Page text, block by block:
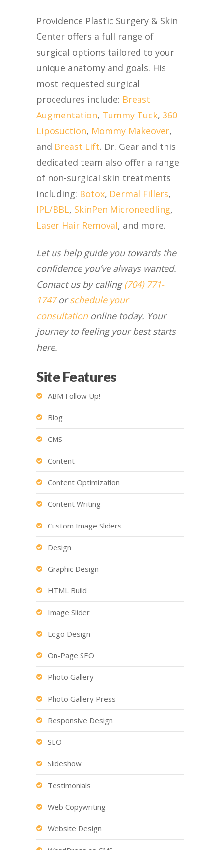
Providence Plastic Surgery & Skin
Center offers a full range of
surgical options tailored to your
unique anatomy and goals. His
most requested surgical
procedures include: Breast
Augmentation, Tummy Tuck, 360
Liposuction, Mommy Makeover,
and Breast Lift. Dr. Gear and this
dedicated team also offer a range
of non-surgical skin treatments
including: Botox, Dermal Fillers,
IPL/BBL, SkinPen Microneedling,
Laser Hair Removal, and more.
Let us help guide you towards the
confidence you’ve always wanted.
Contact us by calling(704) 771-
1747orschedule your
consultationonline today. Your
journey to feeling your best starts
here.
Site Features
ABM Follow Up!
Blog
CMS
Content
Content Optimization
Content Writing
Custom Image Sliders
Design
Graphic Design
HTML Build
Image Slider
Logo Design
On-Page SEO
Photo Gallery
Photo Gallery Press
Responsive Design
SEO
Slideshow
Testimonials
Web Copywriting
Website Design